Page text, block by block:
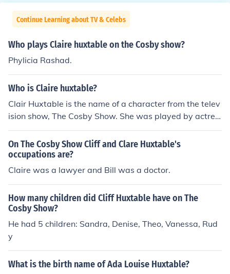
Continue Learning about TV & Celebs
Who plays Claire huxtable on the Cosby show?
Phylicia Rashad.
Who is Claire huxtable?
Clair Huxtable is the name of a character from the telev
ision show, The Cosby Show. She was played by actres
s, Phylicia Rashad. The Cosby Show aired for 202 episo
des.
On The Cosby Show Cliff and Clare Huxtable's
occupations are?
Claire was a lawyer and Bill was a doctor.
How many children did Cliff Huxtable have on The
Cosby Show?
He had 5 children: Sandra, Denise, Theo, Vanessa, Rud
y
What is the birth name of Ada Louise Huxtable?